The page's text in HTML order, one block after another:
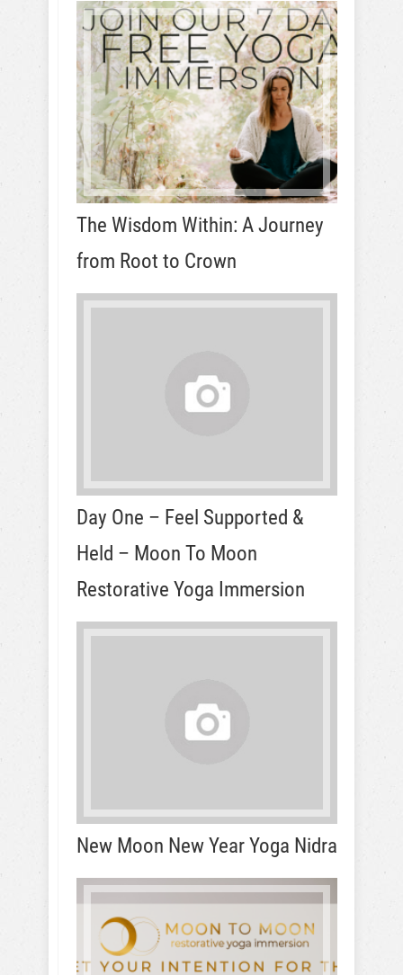
The Wisdom Within: A Journey
from Root to Crown
Day One – Feel Supported &
Held – Moon To Moon
Restorative Yoga Immersion
New Moon New Year Yoga Nidra